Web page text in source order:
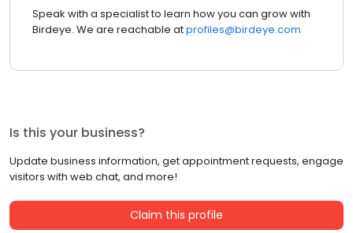
Speak with a specialist to learn how you can grow with
Birdeye. We are reachable atprofiles@birdeye.com
Is this your business?
Update business information, get appointment requests, engage
visitors with web chat, and more!
Claim this profile